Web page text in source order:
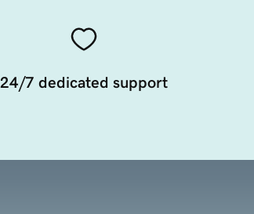
24/7 dedicated support